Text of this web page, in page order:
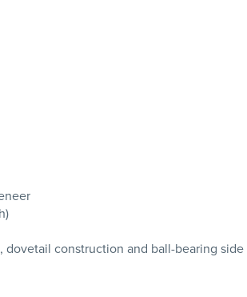
construction and ball-bearing